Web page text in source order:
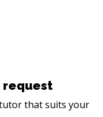
request
that suits your